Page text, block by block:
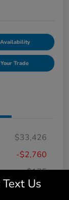
Trade
$33,426
-$2,760
+$175
$30,841
Text Us